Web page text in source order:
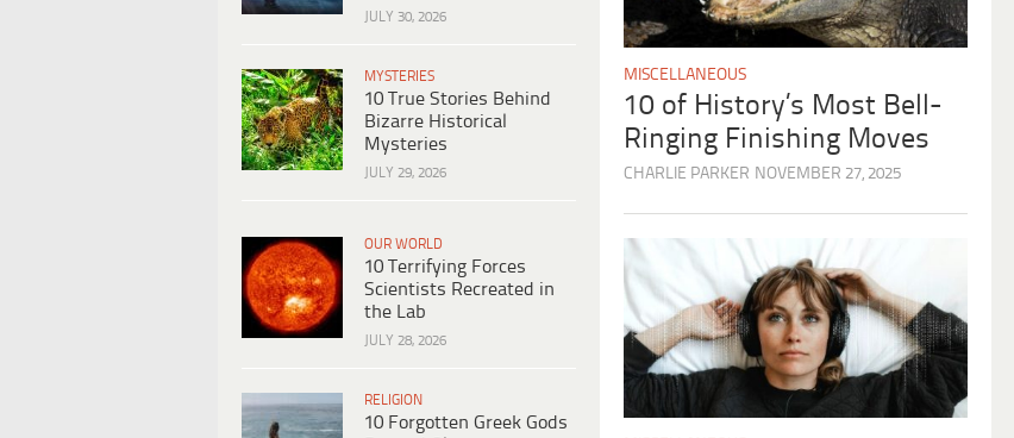
JULY 30, 2026
MYSTERIES
10 True Stories Behind
Bizarre Historical
Mysteries
JULY 29, 2026
OUR WORLD
10 Terrifying Forces
Scientists Recreated in
the Lab
JULY 28, 2026
RELIGION
10 Forgotten Greek Gods
MISCELLANEOUS
10 of History’s Most Bell-
Ringing Finishing Moves
CHARLIE PARKER NOVEMBER 27, 2025